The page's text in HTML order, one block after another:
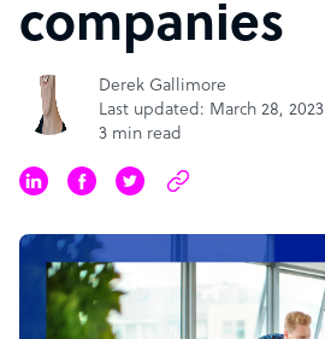
companies
Derek Gallimore
Last updated: March 28, 2023
3 min read